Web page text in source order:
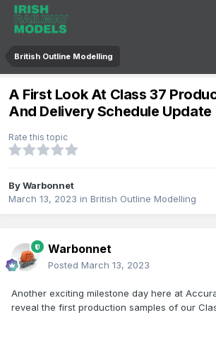
British Outline Modelling
A First Look At Class 37
And Delivery Schedule Update
Rate this topic
ByWarbonnet
March 13, 2023 in British Outline Modelling
Warbonnet
Posted March 13, 2023
Another exciting milestone day here at
reveal the first production samples of our